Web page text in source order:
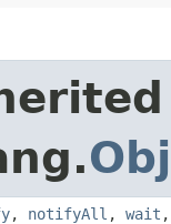
, notifyAll , wait